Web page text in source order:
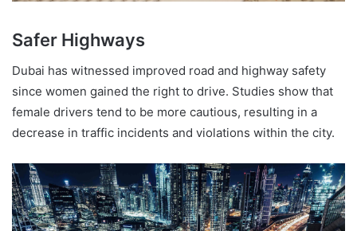
Safer Highways
Dubai has witnessed improved road and highway safety
since women gained the right to drive. Studies show that
female drivers tend to be more cautious, resulting in a
decrease in traffic incidents and violations within the city.